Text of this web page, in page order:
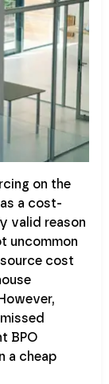
on the
a cost-
valid reason
uncommon
cost
BPO
a cheap